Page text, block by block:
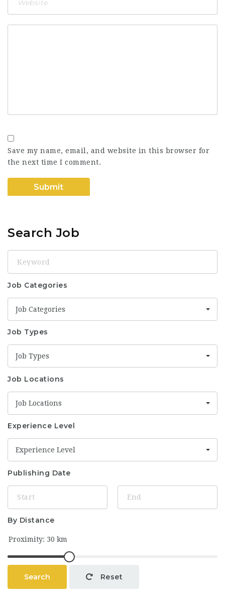
Save my name, email, and website in this browser for
the next time I comment.
Search Job
Job Categories
Job Categories
Job Types
Job Types
Job Locations
Job Locations
Experience Level
Experience Level
Publishing Date
By Distance
Search Reset